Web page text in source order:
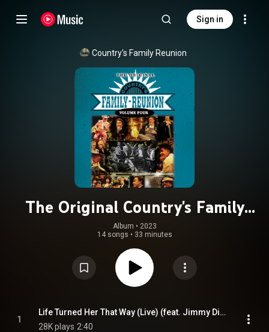
Sign in
Country's Family Reunion
The Original Country's Family
Reunion (Live / Vol. 4)
Album • 2023
14 songs • 33 minutes
1
Life Turned Her That Way (Live) (feat. Jimmy Dickens)
28K plays 2:40